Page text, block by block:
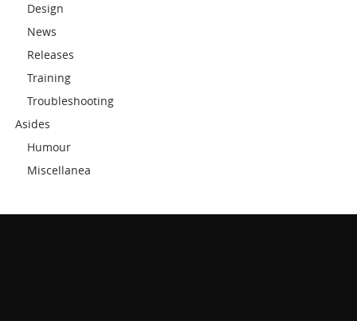
Design
News
Releases
Training
Troubleshooting
Asides
Humour
Miscellanea